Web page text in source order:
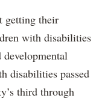
getting their
with disabilities
disabilities passed
third through